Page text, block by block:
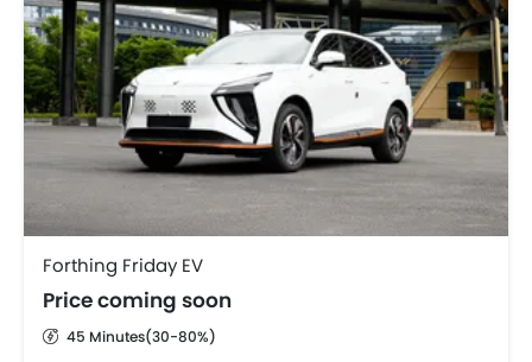
Forthing Friday EV
Price coming soon
45 Minutes(30-80%)